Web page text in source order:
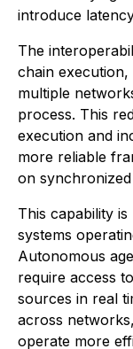
introduce
The
chain
multiple
process. This
execution and
more reliable
on
This capability
systems
Autonomous
require access
sources in real
across
operate more